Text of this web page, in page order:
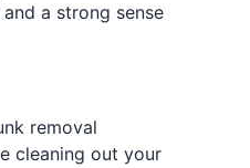
a strong sense
removal
cleaning out your